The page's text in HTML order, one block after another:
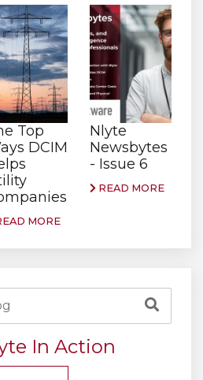
Top
DCIM
MORE
Nlyte
Newsbytes
- Issue 6
READ MORE
In Action